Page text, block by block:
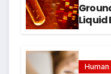
Liquid